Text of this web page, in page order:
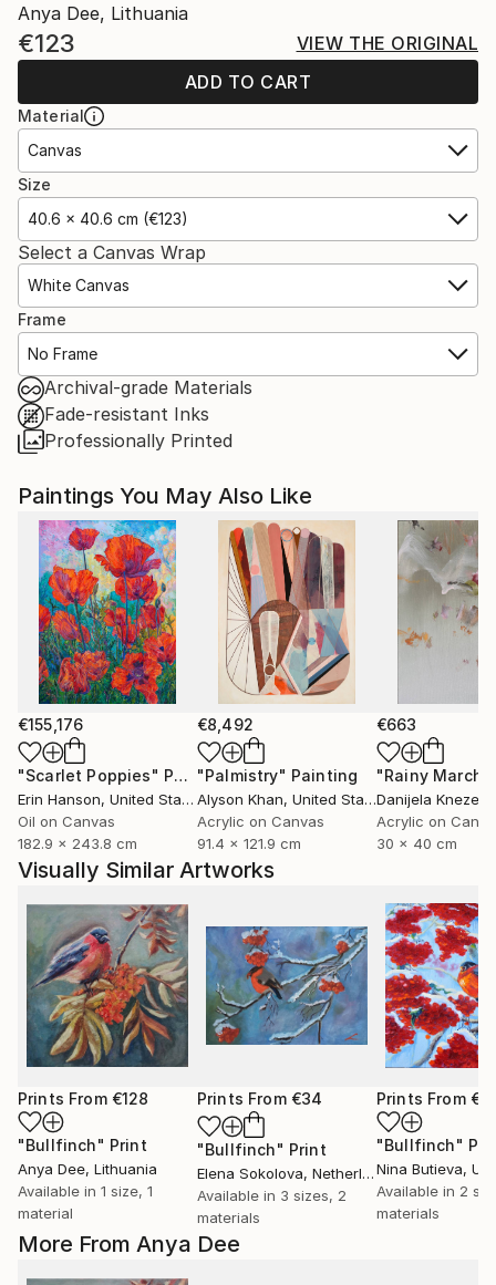
Anya Dee, Lithuania
€123
VIEW THE ORIGINAL
ADD TO CART
Material
Canvas
Size
40.6 x 40.6 cm (€123)
Select a Canvas Wrap
White Canvas
Frame
No Frame
Archival-grade Materials
Fade-resistant Inks
Professionally Printed
More From Anya Dee
Paintings You May Also Like
€155,176
"Scarlet Poppies" Painting
Erin Hanson, United States
Oil on Canvas
182.9 x 243.8 cm
€8,492
"Palmistry" Painting
Alyson Khan, United States
Acrylic on Canvas
91.4 x 121.9 cm
€663
"Rainy March"
Danijela
Acrylic on
30 x 40 cm
Visually Similar Artworks
Prints From €128
"Bullfinch" Print
Anya Dee, Lithuania
Available in 1 size, 1
material
Prints From €34
"Bullfinch" Print
Elena Sokolova, Netherlands
Available in 3 sizes, 2
materials
Prints From
"Bullfinch"
Nina Butieva,
Available in 2
materials